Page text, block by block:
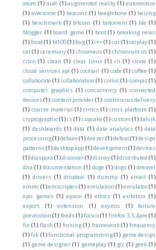
atom (1) audi (1) augmented reality (1) automotive
(1) awesome (1) beacons (1) beaglebone (1) beijing
(1) benchmark (1) bitcoin (1) bittorrent (1) ble (1)
blogger (1) board game (1) boot (1) breaking news
(1) bsod (1) bt100 (1) bug(1) c++ (1) car (1) carplay(1)
cat (1) ceremony (1) chromeos (1) chromium os (1)
cisco (1) clean (1) clear linux (1) cli (1) clone (1)
cloud services api (1) cocktail (1) code (1) coffee (1)
collaborate (1) collaboration (1) comic (1) compiz (1)
computer graphics (1) concurrency (1) connected
devices (1) content provider (1) continuous delivery
(1) course material (1) critics (1) cross platform (1)
cryptographic(1) cs (1) cupcake (1) custom (1)dalvik
(1) dashboards (1) data (1) data analytics (1) data
processing(1)debian (1)deezer(1)defeat(1)design
patterns(1) desktop app (1) development (1)devices
(1)diaspora (1)discover(1)disney(1)distributed (1)
dna (1) documentation (1) doge (1) dogs (1) dremel
(1) drivers (1) dropbox (1) dummy (1) email (1)
emmc(1) emscripten (1) emulation (1) emulator(1)
epic games (1) epson (1) ethics (1) exibition (1)
export
(1) extension (1) exynos (1)
failure
prevention (1) feeds (1) fiasco (1) firefox 3.5.4pre (1)
fix (1) flash (1) forking (1) framework (1) frequency
(1) fsk (1) functional programming (1) game design
(1) game designer (1) gameplay (1) gcc (1) geek (1)